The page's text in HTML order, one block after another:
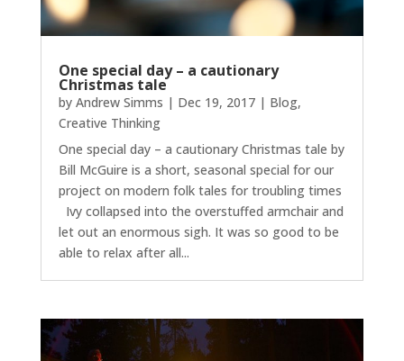
One special day – a cautionary
Christmas tale
by Andrew Simms | Dec 19, 2017| Blog,
Creative Thinking
One special day – a cautionary Christmas tale by
Bill McGuire is a short, seasonal special for our
project on modern folk tales for troubling times
Ivy collapsed into the overstuffed armchair and
let out an enormous sigh. It was so good to be
able to relax after all...